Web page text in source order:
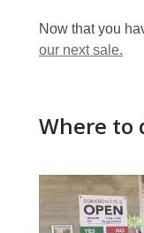
Now that you
our next sale.
Where to